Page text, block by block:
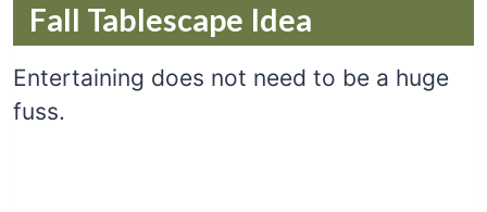
Fall Tablescape Idea
Entertaining does not need to be a huge
fuss.